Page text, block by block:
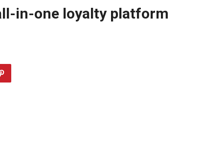
in-one loyalty platform